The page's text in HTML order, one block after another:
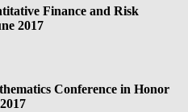
Finance and Risk
2017
Conference in Honor